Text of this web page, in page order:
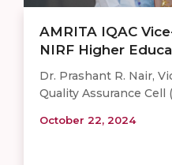
AMRITA IQAC
NIRF Higher
Dr. Prashant R. Nair,
Quality Assurance Cell
October 22, 2024